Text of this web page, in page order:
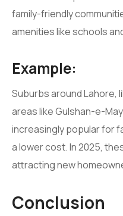
family-friendly
amenities like schools
Example:
Suburbs around Lahore,
areas like Gulshan-e-
increasingly popular for
a lower cost. In 2025,
attracting new
Conclusion